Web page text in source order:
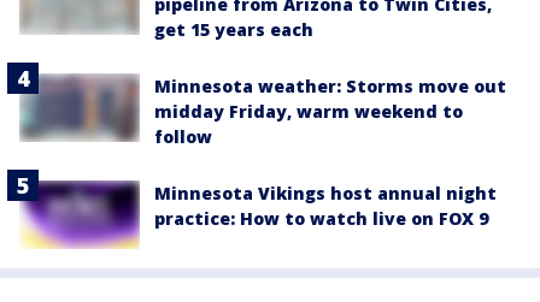
get 15 years each
Minnesota weather: Storms move out
midday Friday, warm weekend to
follow
Minnesota Vikings host annual night
practice: How to watch live on FOX 9